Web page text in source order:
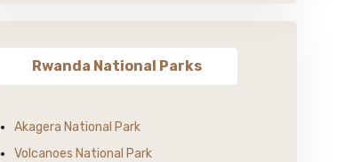
Rwanda National Parks
Akagera National Park
Volcanoes National Park